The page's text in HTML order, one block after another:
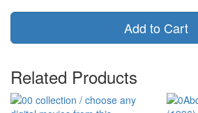
Add to Cart
Related Products